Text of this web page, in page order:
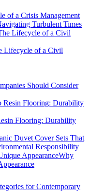
of a Crisis Management
Turbulent Times
Lifecycle of a Civil
Should Consider
Flooring: Durability
Duvet Cover Sets That
Responsibility
Why
for Contemporary